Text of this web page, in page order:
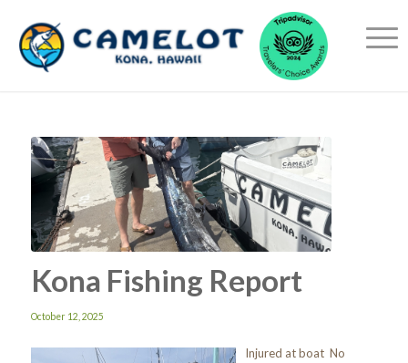
Kona Fishing Report
October 12, 2025
Injured at boat No